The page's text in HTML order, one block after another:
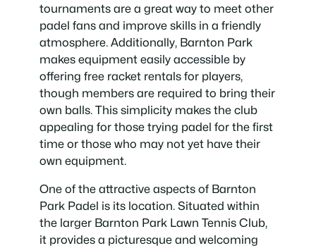
tournaments are a great way to meet other
padel fans and improve skills in a friendly
atmosphere. Additionally, Barnton Park
makes equipment easily accessible by
offering free racket rentals for players,
though members are required to bring their
own balls. This simplicity makes the club
appealing for those trying padel for the first
time or those who may not yet have their
own equipment.
One of the attractive aspects of Barnton
Park Padel is its location. Situated within
the larger Barnton Park Lawn Tennis Club,
it provides a picturesque and welcoming